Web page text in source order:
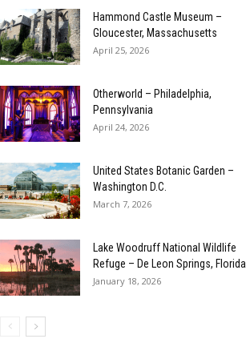
Hammond Castle Museum –
Gloucester, Massachusetts
April 25, 2026
Otherworld – Philadelphia,
Pennsylvania
April 24, 2026
United States Botanic Garden –
Washington D.C.
March 7, 2026
Lake Woodruff National Wildlife
Refuge – De Leon Springs, Florida
January 18, 2026